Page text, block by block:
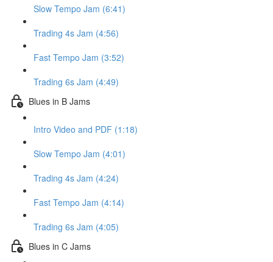
Slow Tempo Jam (6:41)
Trading 4s Jam (4:56)
Fast Tempo Jam (3:52)
Trading 6s Jam (4:49)
Blues in B Jams
Intro Video and PDF (1:18)
Slow Tempo Jam (4:01)
Trading 4s Jam (4:24)
Fast Tempo Jam (4:14)
Trading 6s Jam (4:05)
Blues in C Jams